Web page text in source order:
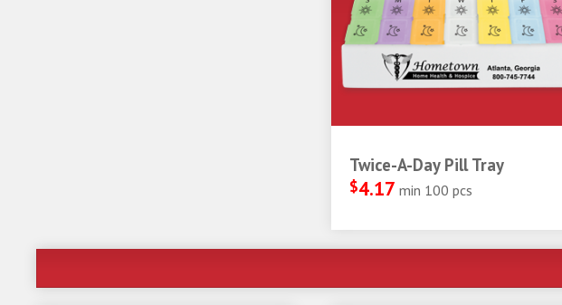
Twice-A-Day Pill Tray
$4.17 min 100 pcs